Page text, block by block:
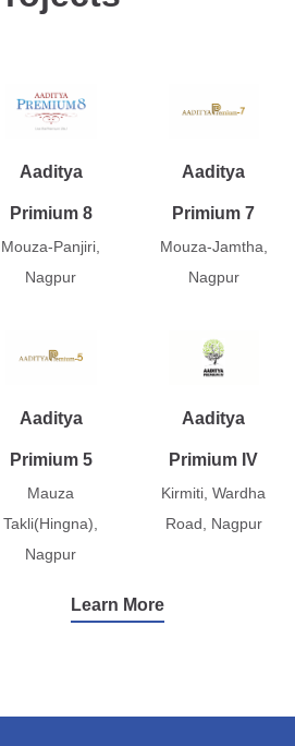
Aaditya
Primium 8
Mouza-Panjiri,
Nagpur
Aaditya
Primium 7
Mouza-Jamtha,
Nagpur
Aaditya
Primium 5
Mauza
Takli(Hingna),
Nagpur
Aaditya
Primium IV
Kirmiti, Wardha
Road, Nagpur
Learn More